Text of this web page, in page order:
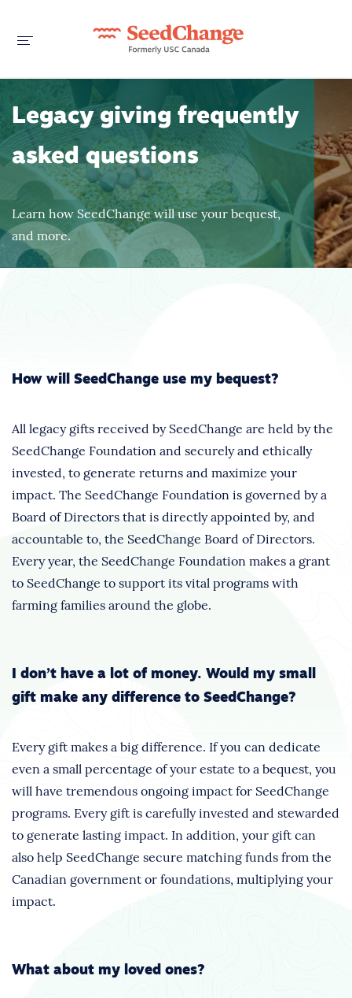
Legacy giving frequently
asked questions
Learn how SeedChange will use your bequest,
and more.
How will SeedChange use my bequest?
All legacy gifts received by SeedChange are held by the
SeedChange Foundation and securely and ethically
invested, to generate returns and maximize your
impact. The SeedChange Foundation is governed by a
Board of Directors that is directly appointed by, and
accountable to, the SeedChange Board of Directors.
Every year, the SeedChange Foundation makes a grant
to SeedChange to support its vital programs with
farming families around the globe.
I don’t have a lot of money. Would my small
gift make any difference to SeedChange?
Every gift makes a big difference. If you can dedicate
even a small percentage of your estate to a bequest, you
will have tremendous ongoing impact for SeedChange
programs. Every gift is carefully invested and stewarded
to generate lasting impact. In addition, your gift can
also help SeedChange secure matching funds from the
Canadian government or foundations, multiplying your
impact.
What about my loved ones?